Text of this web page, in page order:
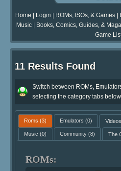
Home Login ROMs, ISOs, & Games
Music| Books, Comics, Guides, &
Game
11 Results Found
Switch between ROMs,
selecting the category tabs
Roms (3) Emulators (0) Videos
Music (0) Community(8) The
ROMs: